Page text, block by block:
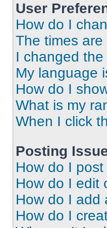
User
How do I
The times
I changed
My language
How do I
What is my
When I click
Posting
How do I
How do I edit
How do I add
How do I